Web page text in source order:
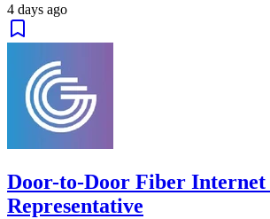
4 days ago
Door-to-Door Fiber Internet
Representative